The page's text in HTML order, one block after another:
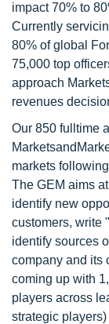
impact 70% to
Currently
80% of global
75,000 top
approach
revenues
Our 850 fulltime
markets
The GEM aims
identify new
customers, write
identify sources
company and its
coming up with
players across
strategic